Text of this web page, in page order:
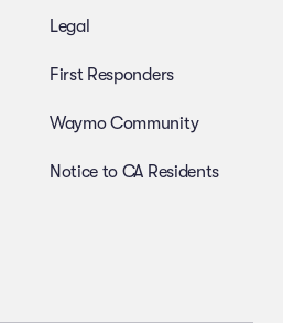
Legal
First Responders
Waymo Community
Notice to CA Residents